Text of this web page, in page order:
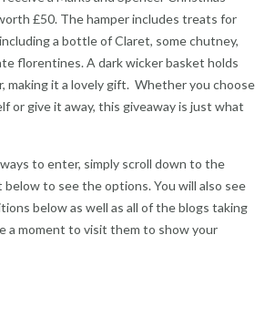
£50. The hamper includes treats for
a bottle of Claret, some chutney,
florentines. A dark wicker basket holds
making it a lovely gift. Whether you choose
or give it away, this giveaway is just what
to enter, simply scroll down to the
to see the options. You will also see
below as well as all of the blogs taking
a moment to visit them to show your